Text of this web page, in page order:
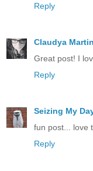
Reply
Claudya
Great post! I
Reply
Seizing My
fun post... love
Reply